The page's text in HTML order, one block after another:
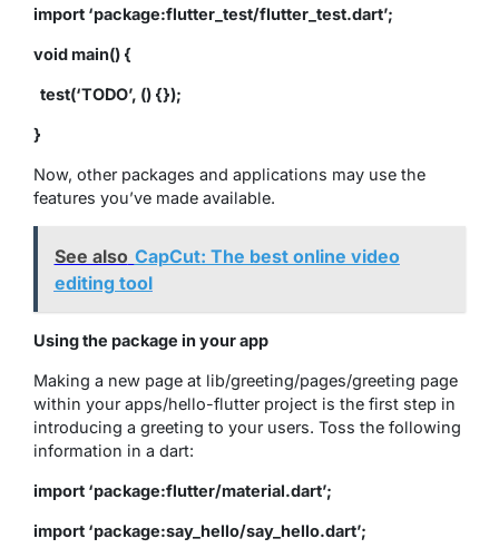
import ‘package:flutter_test/flutter_test.dart’;
void main() {
test(‘TODO’, () {});
}
Now, other packages and applications may use the
features you’ve made available.
See also CapCut: The best online video
editing tool
Using the package in your app
Making a new page at lib/greeting/pages/greeting page
within your apps/hello-flutter project is the first step in
introducing a greeting to your users. Toss the following
information in a dart:
import ‘package:flutter/material.dart’;
import ‘package:say_hello/say_hello.dart’;